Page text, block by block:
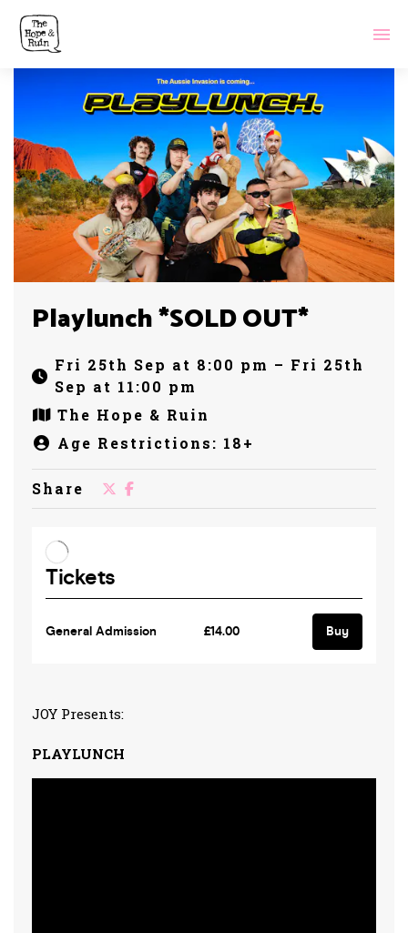
Playlunch *SOLD OUT*
Fri 25th Sep at 8:00 pm – Fri 25th
Sep at 11:00 pm
The Hope & Ruin
Age Restrictions: 18+
Share
JOY Presents:
PLAYLUNCH